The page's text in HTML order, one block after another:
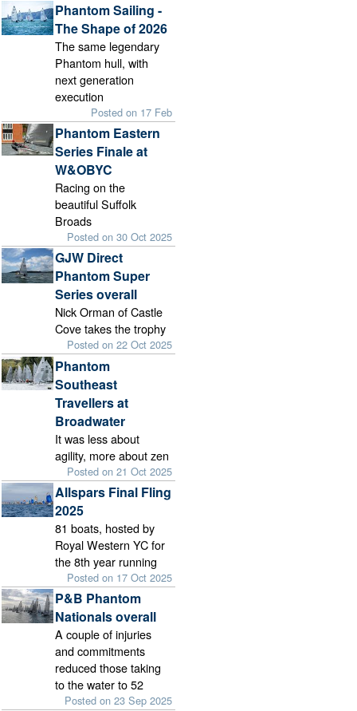
Phantom Sailing -
The Shape of 2026
The same legendary
Phantom hull, with
next generation
execution
Posted on 17 Feb
Phantom Eastern
Series Finale at
W&OBYC
Racing on the
beautiful Suffolk
Broads
Posted on 30 Oct 2025
GJW Direct
Phantom Super
Series overall
Nick Orman of Castle
Cove takes the trophy
Posted on 22 Oct 2025
Phantom
Southeast
Travellers at
Broadwater
It was less about
agility, more about zen
Posted on 21 Oct 2025
Allspars Final Fling
2025
81 boats, hosted by
Royal Western YC for
the 8th year running
Posted on 17 Oct 2025
P&B Phantom
Nationals overall
A couple of injuries
and commitments
reduced those taking
to the water to 52
Posted on 23 Sep 2025